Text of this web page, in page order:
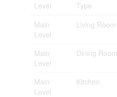
Level Type
Main
Level
Living Room
Main
Level
Dining Room
Main
Level
Kitchen